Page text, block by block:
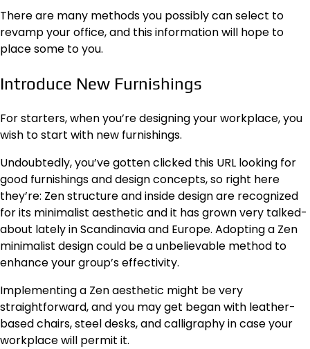
There are many methods you possibly can select to
revamp your office, and this information will hope to
place some to you.
Introduce New Furnishings
For starters, when you’re designing your workplace, you
wish to start with new furnishings.
Undoubtedly, you’ve gotten clicked this URL looking for
good furnishings and design concepts, so right here
they’re: Zen structure and inside design are recognized
for its minimalist aesthetic and it has grown very talked-
about lately in Scandinavia and Europe. Adopting a Zen
minimalist design could be a unbelievable method to
enhance your group’s effectivity.
Implementing a Zen aesthetic might be very
straightforward, and you may get began with leather-
based chairs, steel desks, and calligraphy in case your
workplace will permit it.